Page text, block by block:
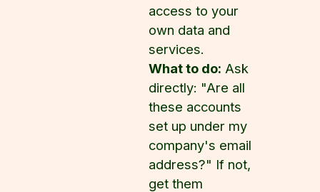
access to your
own data and
services.
What to do: Ask
directly: "Are all
these accounts
set up under my
company's email
address?" If not,
get them